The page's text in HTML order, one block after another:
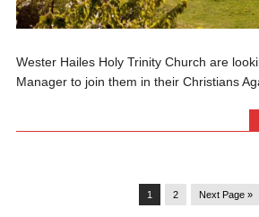
Wester Hailes Holy Trinity Church are
Manager to join them in their Christians
1 2 Next Page »